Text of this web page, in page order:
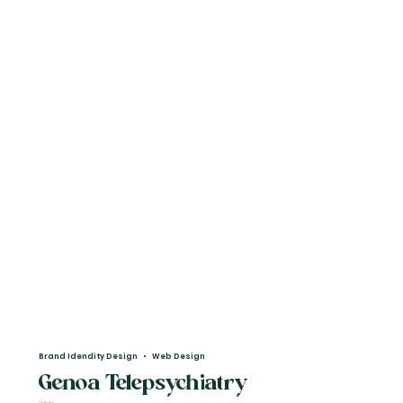
Genoa Telepsychiatry
Brand Idendity Design • Web Design